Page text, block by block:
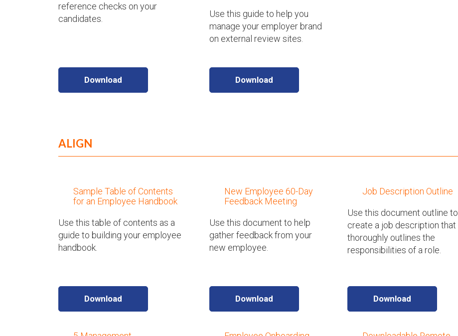
reference checks on your
candidates.
Download
Use this guide to help you
manage your employer brand
on external review sites.
Download
ALIGN
Sample Table of Contents
for an Employee Handbook
Use this table of contents as a
guide to building your employee
handbook.
Download
New Employee 60-Day
Feedback Meeting
Use this document to help
gather feedback from your
new employee.
Download
Job Description Outline
Use this document outline to
create a job description that
thoroughly outlines the
responsibilities of a role.
Download